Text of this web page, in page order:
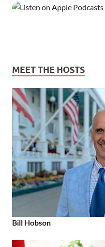
MEET THE HOSTS
Bill Hobson